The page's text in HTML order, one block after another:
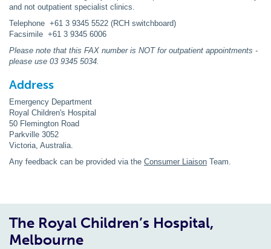
and not outpatient specialist clinics.
Telephone +61 3 9345 5522 (RCH switchboard)
Facsimile +61 3 9345 6006
Please note that this FAX number is NOT for outpatient appointments -
please use 03 9345 5034.
Address
Emergency Department
Royal Children's Hospital
50 Flemington Road
Parkville 3052
Victoria, Australia.
Any feedback can be provided via the Consumer Liaison Team.
The Royal Children’s Hospital,
Melbourne